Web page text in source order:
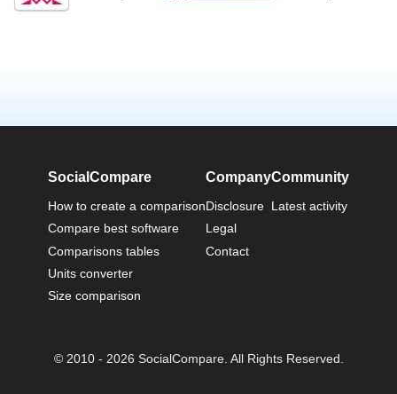
SocialCompare
How to create a comparison
Compare best software
Comparisons tables
Units converter
Size comparison
Company
Disclosure
Legal
Contact
Community
Latest activity
© 2010 - 2026 SocialCompare. All Rights Reserved.